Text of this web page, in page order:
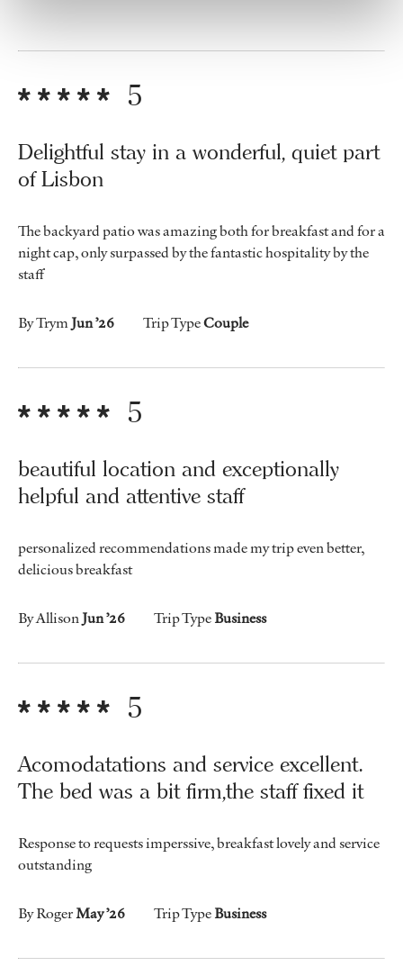
5
Delightful stay in a wonderful, quiet part
of Lisbon
The backyard patio was amazing both for breakfast and for a
night cap, only surpassed by the fantastic hospitality by the
staff
By TrymJun ’26 Trip TypeCouple
5
beautiful location and exceptionally
helpful and attentive staff
personalized recommendations made my trip even better,
delicious breakfast
By AllisonJun ’26 Trip TypeBusiness
5
Acomodatations and service excellent.
The bed was a bit firm,the staff fixed it
Response to requests imperssive, breakfast lovely and service
outstanding
By RogerMay ’26 Trip TypeBusiness